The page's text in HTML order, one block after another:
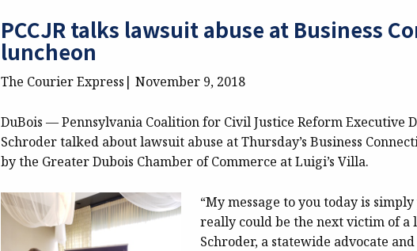
PCCJR talks lawsuit abuse at Business
luncheon
The Courier Express| November 9, 2018
DuBois — Pennsylvania Coalition for Civil Justice Reform Executive
Schroder talked about lawsuit abuse at Thursday’s Business
by the Greater Dubois Chamber of Commerce at Luigi’s Villa.
“My message to you today is
really could be the next victim of a
Schroder, a statewide advocate